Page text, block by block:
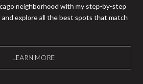
neighborhood with my step-by-step
and explore all the best spots that match
LEARN MORE